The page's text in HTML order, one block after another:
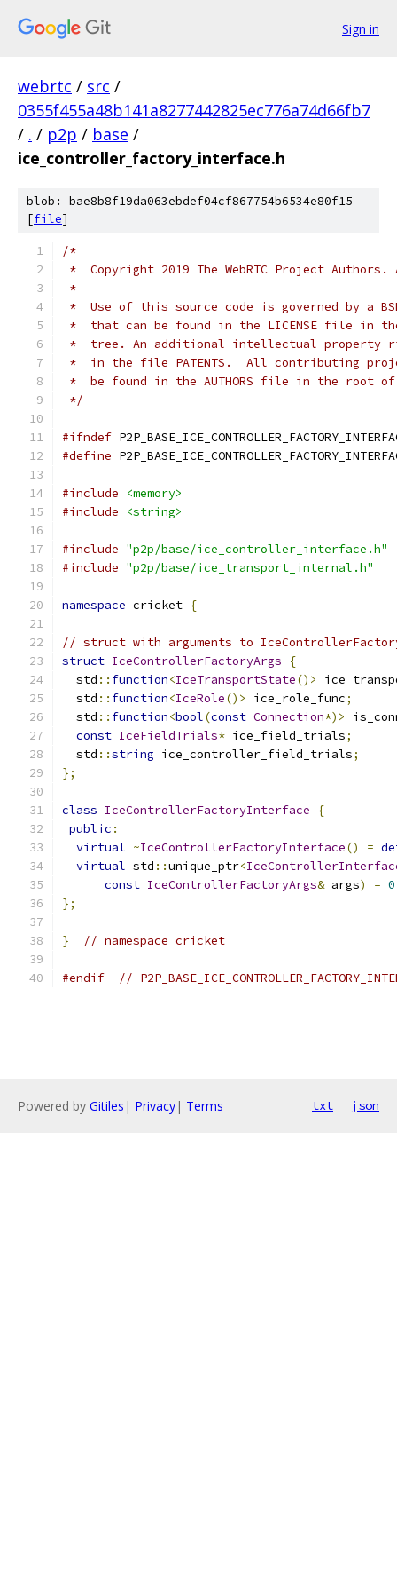
Sign in
webrtc / src /
0355f455a48b141a8277442825ec776a74d66fb7
/ . / p2p / base /
ice_controller_factory_interface.h
blob: bae8b8f19da063ebdef04cf867754b6534e80f15
[file]
/*
*  Copyright 2019 The WebRTC Project
*
*  Use of this source code is governed by a
*  that can be found in the LICENSE file in
*  tree. An additional intellectual property
*  in the file PATENTS.  All contributing
*  be found in the AUTHORS file in the root
*/
#ifndef
#define
#include
<memory>
#include
<string>
#include "p2p/base/ice_controller_interface.h"
#include "p2p/base/ice_transport_internal.h"
namespace cricket {
// struct with arguments to
struct IceControllerFactoryArgs
{
  std
:: function<IceTransportState()>
  std
:: function<IceRole()> ice_role_func;
  std
:: function<bool(const Connection*)>
const IceFieldTrials* ice_field_trials;
  std
::string ice_controller_field_trials;
};
class IceControllerFactoryInterface
{
public :
virtual ~IceControllerFactoryInterface() =
virtual std ::unique_ptr<
const IceControllerFactoryArgs& args) = 0
};
} // namespace cricket
#endif //
Powered by Gitiles | Privacy| Terms txt json